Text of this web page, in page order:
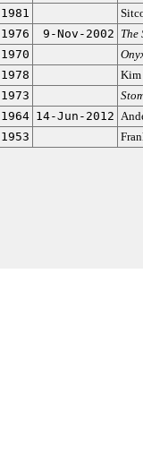
9-Nov-2002 The
Kim
14-Jun-2012
1953